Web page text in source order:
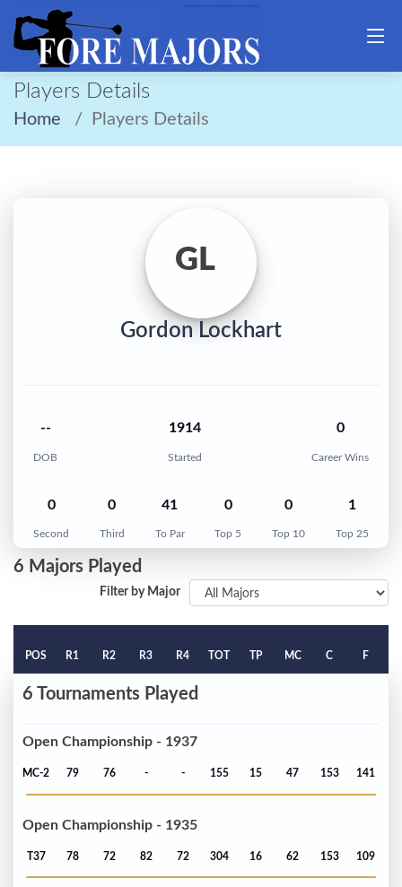
Players Details
Home Players Details
GL
Gordon Lockhart
--
DOB
1914
Started
0
Career Wins
0
Second
0
Third
41
To Par
0
Top 5
0
Top 10
1
Top 25
6 Majors Played
Filter by Major
POS R1 R2 R3 R4 TOT TP MC C F
6 Tournaments Played
Open Championship - 1937
MC-2 79 76 - - 155 15 47 153 141
Open Championship - 1935
T37 78 72 82 72 304 16 62 153 109